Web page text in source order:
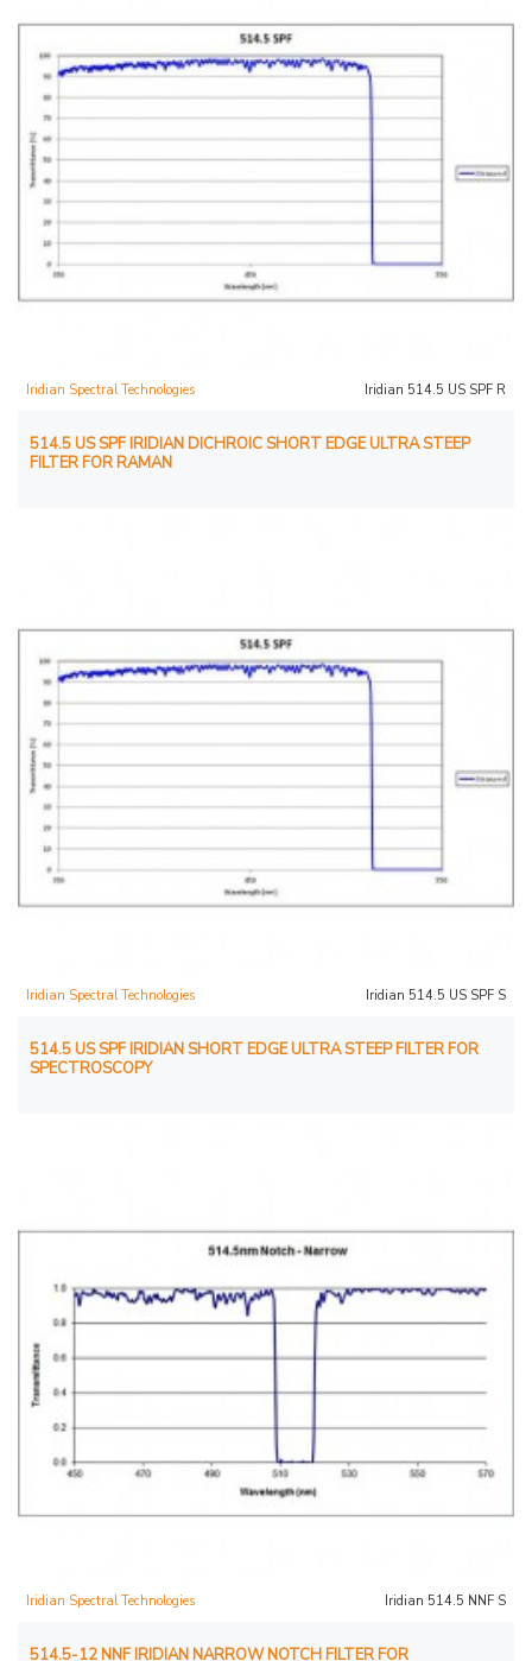
Iridian Spectral Technologies Iridian 514.5 US SPF R
514.5 US SPF IRIDIAN DICHROIC SHORT EDGE ULTRA STEEP
FILTER FOR RAMAN
Iridian Spectral Technologies Iridian 514.5 US SPF S
514.5 US SPF IRIDIAN SHORT EDGE ULTRA STEEP FILTER FOR
SPECTROSCOPY
Iridian Spectral Technologies Iridian 514.5 NNF S
514.5-12 NNF IRIDIAN NARROW NOTCH FILTER FOR